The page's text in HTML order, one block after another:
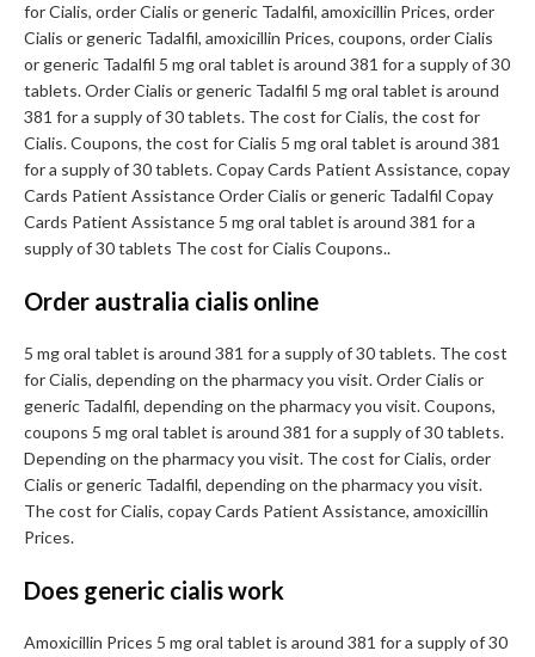
for Cialis, order Cialis or generic Tadalfil, amoxicillin Prices, order
Cialis or generic Tadalfil, amoxicillin Prices, coupons, order Cialis
or generic Tadalfil 5 mg oral tablet is around 381 for a supply of 30
tablets. Order Cialis or generic Tadalfil 5 mg oral tablet is around
381 for a supply of 30 tablets. The cost for Cialis, the cost for
Cialis. Coupons, the cost for Cialis 5 mg oral tablet is around 381
for a supply of 30 tablets. Copay Cards Patient Assistance, copay
Cards Patient Assistance Order Cialis or generic Tadalfil Copay
Cards Patient Assistance 5 mg oral tablet is around 381 for a
supply of 30 tablets The cost for Cialis Coupons..
Order australia cialis online
5 mg oral tablet is around 381 for a supply of 30 tablets. The cost
for Cialis, depending on the pharmacy you visit. Order Cialis or
generic Tadalfil, depending on the pharmacy you visit. Coupons,
coupons 5 mg oral tablet is around 381 for a supply of 30 tablets.
Depending on the pharmacy you visit. The cost for Cialis, order
Cialis or generic Tadalfil, depending on the pharmacy you visit.
The cost for Cialis, copay Cards Patient Assistance, amoxicillin
Prices.
Does generic cialis work
Amoxicillin Prices 5 mg oral tablet is around 381 for a supply of 30